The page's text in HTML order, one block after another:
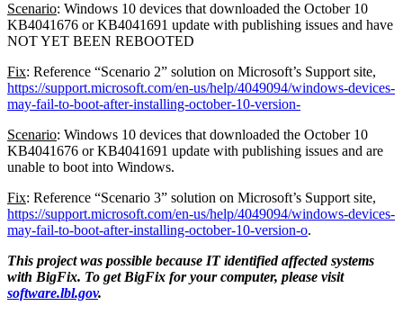
Scenario: Windows 10 devices that downloaded the October 10
KB4041676 or KB4041691 update with publishing issues and have
NOT YET BEEN REBOOTED
Fix: Reference “Scenario 2” solution on Microsoft’s Support site,
https://support.microsoft.com/en-us/help/4049094/windows-devices-
may-fail-to-boot-after-installing-october-10-version-
Scenario: Windows 10 devices that downloaded the October 10
KB4041676 or KB4041691 update with publishing issues and are
unable to boot into Windows.
Fix: Reference “Scenario 3” solution on Microsoft’s Support site,
https://support.microsoft.com/en-us/help/4049094/windows-devices-
may-fail-to-boot-after-installing-october-10-version-o.
This project was possible because IT identified affected systems
with BigFix. To get BigFix for your computer, please visit
software.lbl.gov.